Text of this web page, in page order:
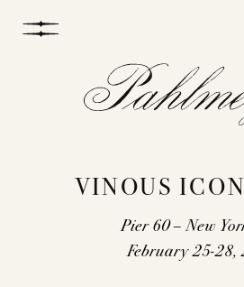
VINOUS
Pier 60 – New
February 25-28,